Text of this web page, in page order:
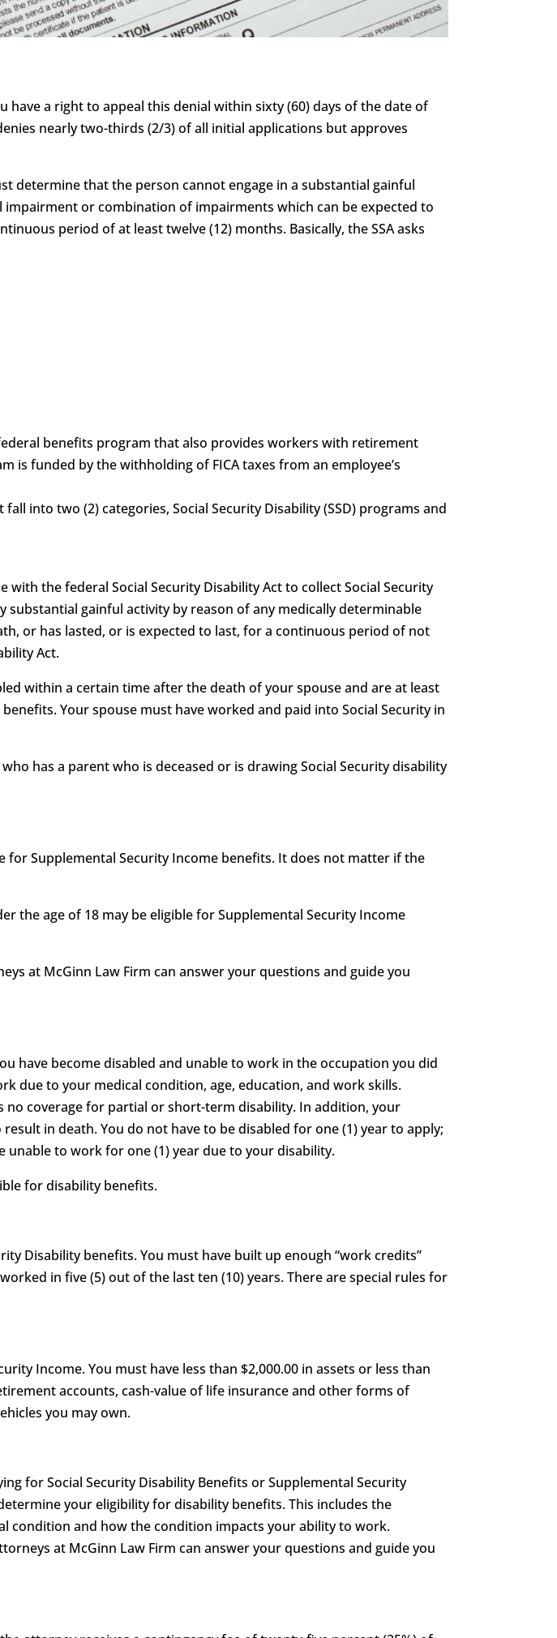
have a right to appeal this denial within sixty (60) days of the date of
nearly two-thirds (2/3) of all initial applications but approves
determine that the person cannot engage in a substantial gainful
or combination of impairments which can be expected to
period of at least twelve (12) months. Basically, the SSA asks
benefits program that also provides workers with retirement
is funded by the withholding of FICA taxes from an employee’s
into two (2) categories, Social Security Disability (SSD) programs and
with the federal Social Security Disability Act to collect Social Security
gainful activity by reason of any medically determinable
or has lasted, or is expected to last, for a continuous period of not
Act.
within a certain time after the death of your spouse and are at least
Your spouse must have worked and paid into Social Security in
has a parent who is deceased or is drawing Social Security disability
for Supplemental Security Income benefits. It does not matter if the
the age of 18 may be eligible for Supplemental Security Income
at McGinn Law Firm can answer your questions and guide you
have become disabled and unable to work in the occupation you did
due to your medical condition, age, education, and work skills.
no coverage for partial or short-term disability. In addition, your
in death. You do not have to be disabled for one (1) year to apply;
unable to work for one (1) year due to your disability.
for disability benefits.
Disability benefits. You must have built up enough “work credits”
in five (5) out of the last ten (10) years. There are special rules for
Income. You must have less than $2,000.00 in assets or less than
accounts, cash-value of life insurance and other forms of
you may own.
for Social Security Disability Benefits or Supplemental Security
your eligibility for disability benefits. This includes the
condition and how the condition impacts your ability to work.
at McGinn Law Firm can answer your questions and guide you